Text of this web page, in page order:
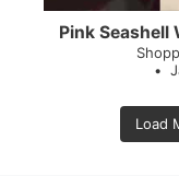
Pink Seashell
Load